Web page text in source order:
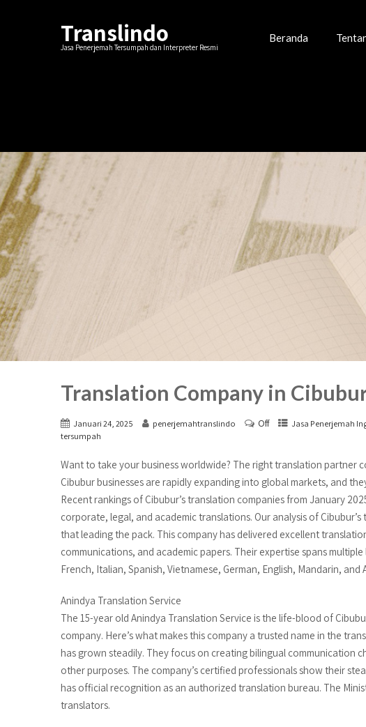
Translindo
Jasa Penerjemah Tersumpah dan Interpreter Resmi
Beranda
Translation Company in
Januari 24, 2025 penerjemahtranslindo Off Jasa Penerjemah
tersumpah
Want to take your business worldwide? The right translation partner
Cibubur businesses are rapidly expanding into global markets, and
Recent rankings of Cibubur’s translation companies from January
corporate, legal, and academic translations. Our analysis of
that leading the pack. This company has delivered excellent
communications, and academic papers. Their expertise spans
French, Italian, Spanish, Vietnamese, German, English, Mandarin,
Anindya Translation Service
The 15-year old Anindya Translation Service is the life-blood of
company. Here’s what makes this company a trusted name in the
has grown steadily. They focus on creating bilingual communication
other purposes. The company’s certified professionals show their
has official recognition as an authorized translation bureau. The
translators.